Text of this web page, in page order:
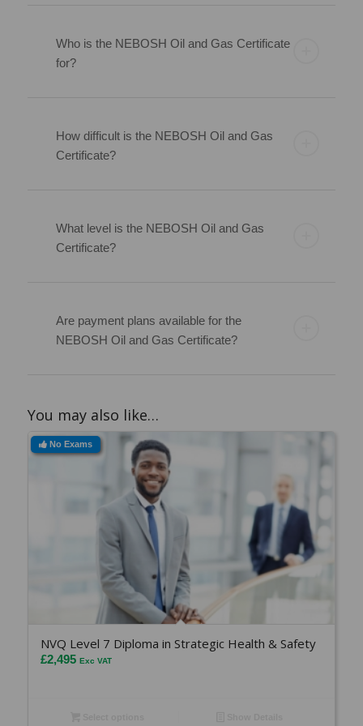
Who is the NEBOSH Oil and Gas Certificate
for?
How difficult is the NEBOSH Oil and Gas
Certificate?
What level is the NEBOSH Oil and Gas
Certificate?
Are payment plans available for the
NEBOSH Oil and Gas Certificate?
You may also like…
No Exams
NVQ Level 7 Diploma in Strategic Health & Safety
£2,495 Exc VAT